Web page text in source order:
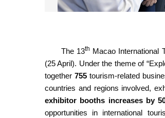
The Chief Executive, Mr Sam
The 13th Macao International
(25 April). Under the theme of
together 755tourism-related
countries and regions involved,
exhibitor booths increases by
opportunities in international